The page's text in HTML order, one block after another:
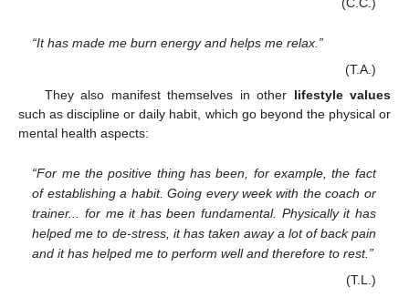
“It has made me burn energy and helps me relax.”
(T.A.)
They also manifest themselves in other lifestyle values
such as discipline or daily habit, which go beyond the physical or
mental health aspects:
“For me the positive thing has been, for example, the fact
of establishing a habit. Going every week with the coach or
trainer... for me it has been fundamental. Physically it has
helped me to de-stress, it has taken away a lot of back pain
and it has helped me to perform well and therefore to rest.”
(T.L.)